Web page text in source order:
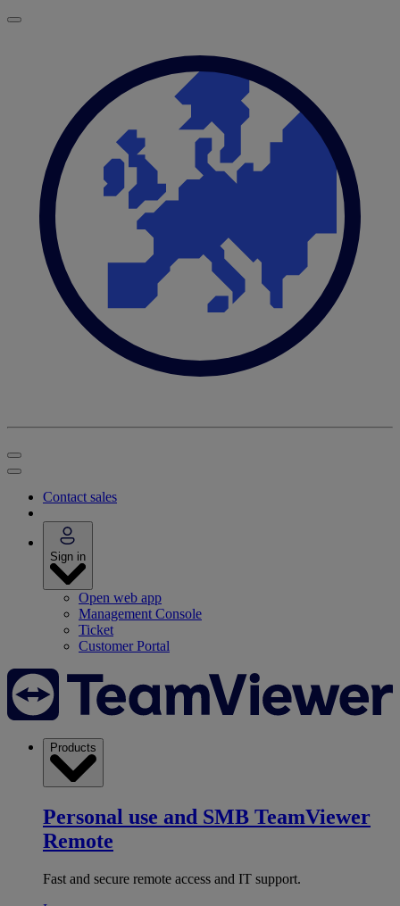
Contact sales
Sign in
Open web app
Management Console
Ticket
Customer Portal
Products
Personal use and SMB TeamViewer
Remote
Fast and secure remote access and IT support.